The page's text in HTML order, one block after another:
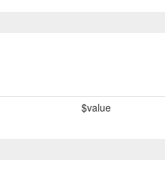
$value